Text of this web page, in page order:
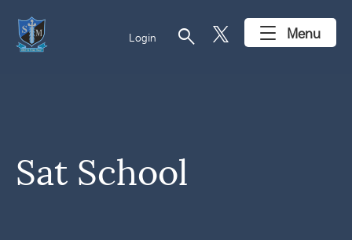
Login search Menu
Sat School